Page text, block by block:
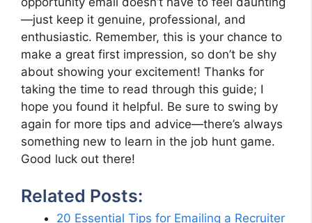
—just keep it genuine, professional, and
enthusiastic. Remember, this is your chance to
make a great first impression, so don’t be shy
about showing your excitement! Thanks for
taking the time to read through this guide; I
hope you found it helpful. Be sure to swing by
again for more tips and advice—there’s always
something new to learn in the job hunt game.
Good luck out there!
Related Posts:
20 Essential Tips for Emailing a Recruiter